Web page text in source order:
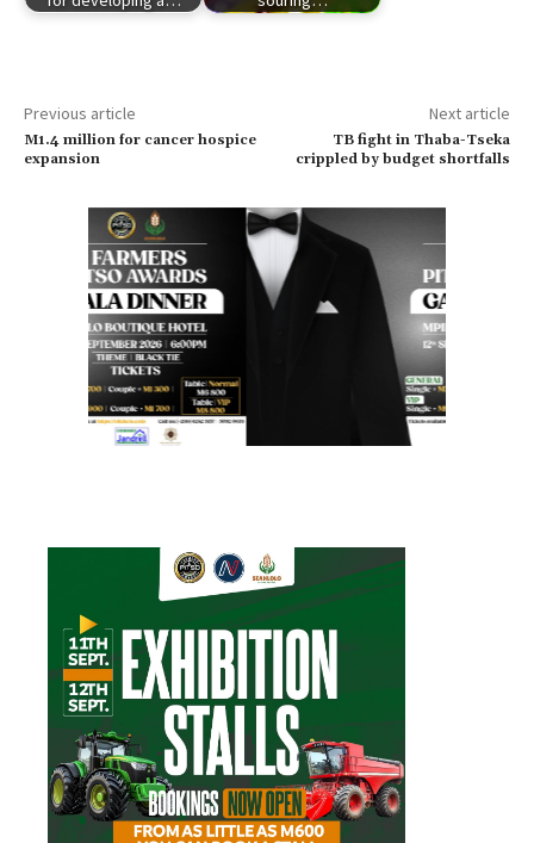
Previous article
M1.4 million for cancer hospice
expansion
Next article
TB fight in Thaba-Tseka
crippled by budget shortfalls